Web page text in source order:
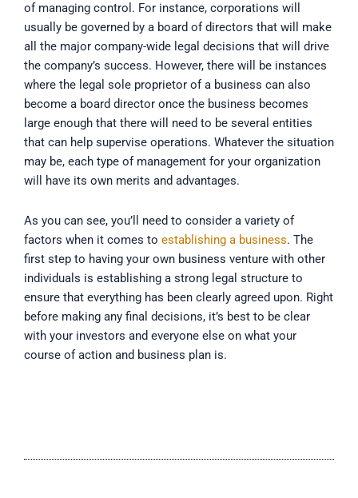
of managing control. For instance, corporations will
usually be governed by a board of directors that will make
all the major company-wide legal decisions that will drive
the company’s success. However, there will be instances
where the legal sole proprietor of a business can also
become a board director once the business becomes
large enough that there will need to be several entities
that can help supervise operations. Whatever the situation
may be, each type of management for your organization
will have its own merits and advantages.
As you can see, you’ll need to consider a variety of
factors when it comes to establishing a business. The
first step to having your own business venture with other
individuals is establishing a strong legal structure to
ensure that everything has been clearly agreed upon. Right
before making any final decisions, it’s best to be clear
with your investors and everyone else on what your
course of action and business plan is.